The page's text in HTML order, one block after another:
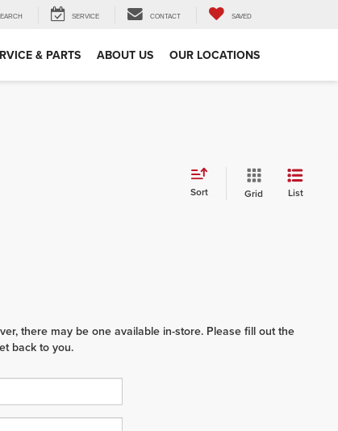
SERVICE CONTACT SAVED
& PARTS ABOUT US OUR LOCATIONS
Sort Grid List
there may be one available in-store. Please fill out the
back to you.